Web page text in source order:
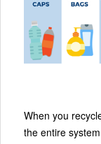
When you
the entire